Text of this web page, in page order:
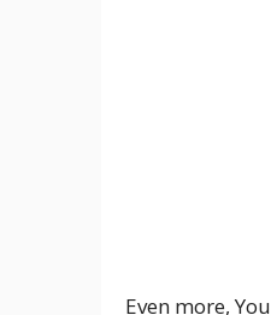
Even more,